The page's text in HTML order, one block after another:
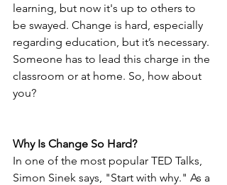
learning, but now it's up to others to
be swayed. Change is hard, especially
regarding education, but it’s necessary.
Someone has to lead this charge in the
classroom or at home. So, how about
you?
Why Is Change So Hard?
In one of the most popular TED Talks,
Simon Sinek says, "Start with why." As a